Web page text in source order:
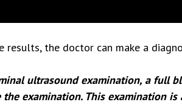
the doctor can make a
ultrasound examination, a full
examination. This examination is